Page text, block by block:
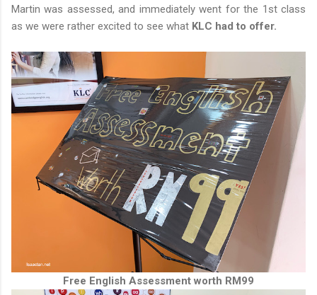
Martin was assessed, and immediately went for the 1st class
as we were rather excited to see what KLC had to offer.
Free English Assessment worth RM99